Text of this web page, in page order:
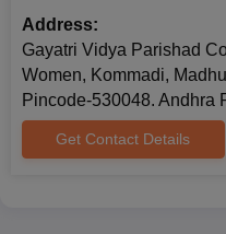
Address:
Gayatri Vidya Parishad
Women, Kommadi,
Pincode-530048. Andhra
Get Contact Details